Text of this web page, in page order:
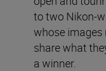
to two Nikon-
whose images
share what
a winner.